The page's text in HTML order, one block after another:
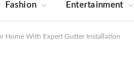
Fashion Entertainment
Home With Expert Gutter Installation